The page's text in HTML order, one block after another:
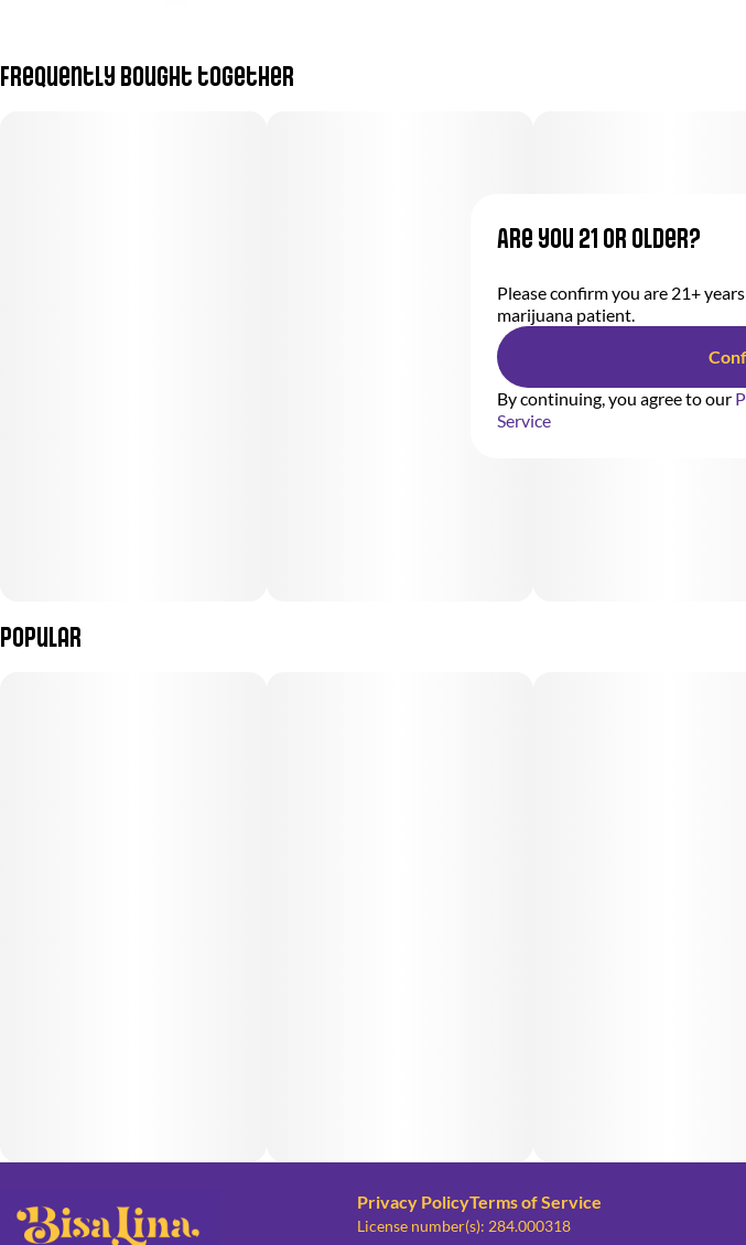
Frequently bought together
Popular
Privacy PolicyTerms of Service
License number(s): 284.000318
Are you 21 or older?
Please confirm you are 21+
marijuana patient.
By continuing, you agree to our
Service